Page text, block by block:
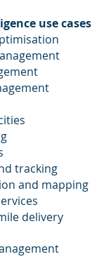
use cases
tracking
and mapping
delivery